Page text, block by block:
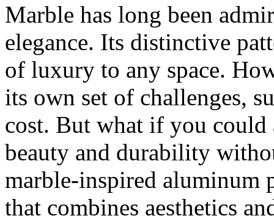
Marble has long been
elegance. Its distinctive
of luxury to any space.
its own set of challenges,
cost. But what if you could
beauty and durability
marble-inspired aluminum
that combines aesthetics